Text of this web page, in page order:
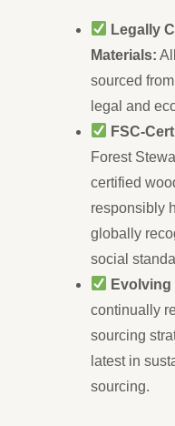
Legally
Materials:
sourced
legal and
FSC-
Forest
certified
responsibly
globally
social
continually
sourcing
latest in
sourcing.